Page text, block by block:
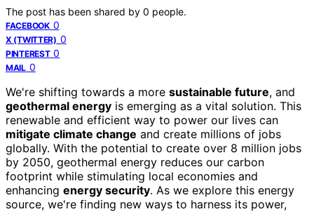
The post has been shared by 0 people.
FACEBOOK 0
X (TWITTER) 0
PINTEREST 0
MAIL 0
We're shifting towards a more sustainable future, and
geothermal energy is emerging as a vital solution. This
renewable and efficient way to power our lives can
mitigate climate change and create millions of jobs
globally. With the potential to create over 8 million jobs
by 2050, geothermal energy reduces our carbon
footprint while stimulating local economies and
enhancing energy security. As we explore this energy
source, we're finding new ways to harness its power,